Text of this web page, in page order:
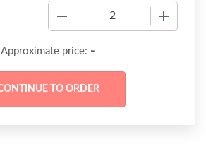
Approximate price: -